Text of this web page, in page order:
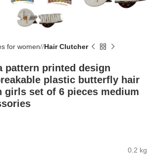
for women/ Hair Clutcher
pattern printed design
plastic butterfly hair
girls set of 6 pieces medium
0.2 kg